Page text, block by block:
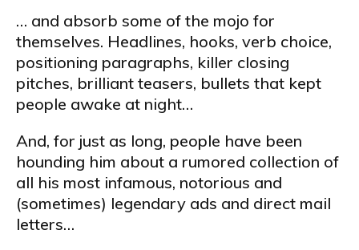
… and absorb some of the mojo for
themselves. Headlines, hooks, verb choice,
positioning paragraphs, killer closing
pitches, brilliant teasers, bullets that kept
people awake at night…
And, for just as long, people have been
hounding him about a rumored collection of
all his most infamous, notorious and
(sometimes) legendary ads and direct mail
letters…